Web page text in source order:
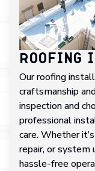
Roofing
Our roofing
craftsmanship
inspection and
professional
care. Whether
repair, or system
hassle-free